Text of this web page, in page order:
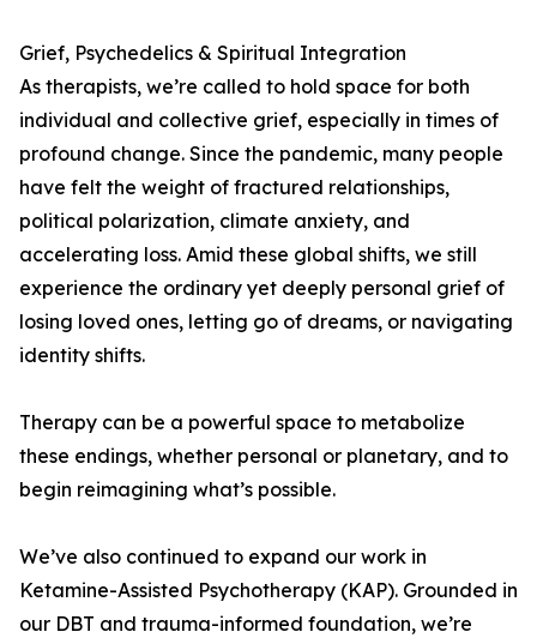
Grief, Psychedelics & Spiritual Integration
As therapists, we’re called to hold space for both
individual and collective grief, especially in times of
profound change. Since the pandemic, many people
have felt the weight of fractured relationships,
political polarization, climate anxiety, and
accelerating loss. Amid these global shifts, we still
experience the ordinary yet deeply personal grief of
losing loved ones, letting go of dreams, or navigating
identity shifts.
Therapy can be a powerful space to metabolize
these endings, whether personal or planetary, and to
begin reimagining what’s possible.
We’ve also continued to expand our work in
Ketamine-Assisted Psychotherapy (KAP). Grounded in
our DBT and trauma-informed foundation, we’re